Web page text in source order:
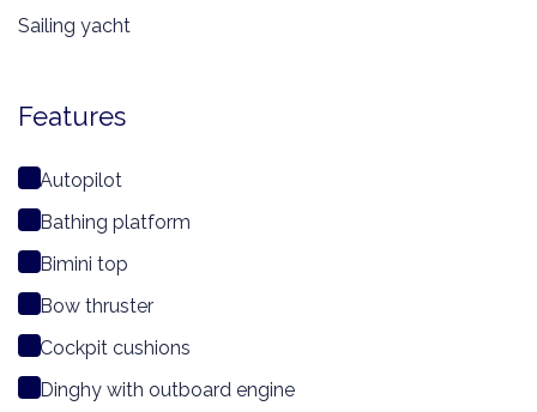
Sailing yacht
Features
Autopilot
Bathing platform
Bimini top
Bow thruster
Cockpit cushions
Dinghy with outboard engine